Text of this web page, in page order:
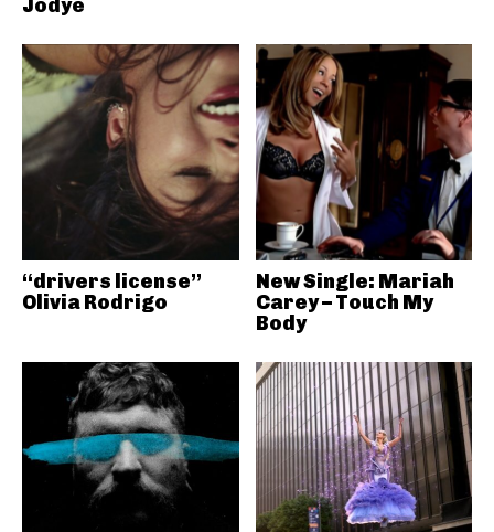
Jodye
“drivers license”
Olivia Rodrigo
New Single: Mariah
Carey – Touch My
Body